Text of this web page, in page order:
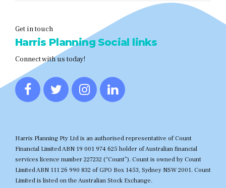
Get in touch
Harris Planning Social links
Connect with us today!
Harris Planning Pty Ltd is an authorised representative of Count
Financial Limited ABN 19 001 974 625 holder of Australian financial
services licence number 227232 (“Count”). Count is owned by Count
Limited ABN 111 26 990 832 of GPO Box 1453, Sydney NSW 2001. Count
Limited is listed on the Australian Stock Exchange.